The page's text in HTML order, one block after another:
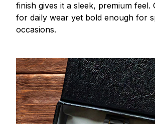
finish gives it a sleek, premium feel.
for daily wear yet bold enough for
occasions.